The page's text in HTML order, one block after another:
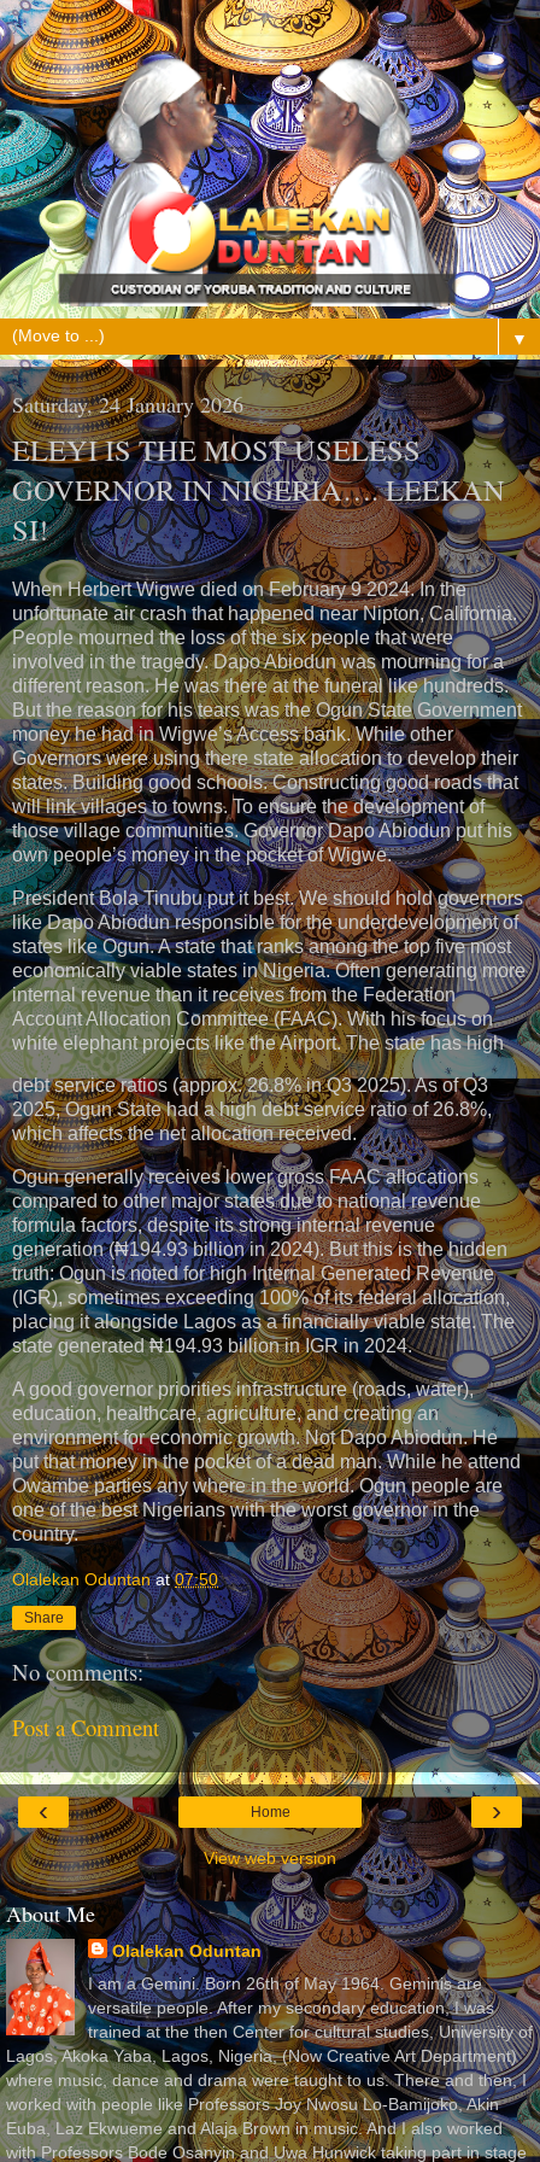
▼
Saturday, 24 January 2026
ELEYI IS THE MOST USELESS
GOVERNOR IN NIGERIA…. LEEKAN
SI!
When Herbert Wigwe died on February 9 2024. In the
unfortunate air crash that happened near Nipton, California.
People mourned the loss of the six people that were
involved in the tragedy. Dapo Abiodun was mourning for a
different reason. He was there at the funeral like hundreds.
But the reason for his tears was the Ogun State Government
money he had in Wigwe’s Access bank. While other
Governors were using there state allocation to develop their
states. Building good schools. Constructing good roads that
will link villages to towns. To ensure the development of
those village communities. Governor Dapo Abiodun put his
own people’s money in the pocket of Wigwe.
President Bola Tinubu put it best. We should hold governors
like Dapo Abiodun responsible for the underdevelopment of
states like Ogun. A state that ranks among the top five most
economically viable states in Nigeria. Often generating more
internal revenue than it receives from the Federation
Account Allocation Committee (FAAC). With his focus on
white elephant projects like the Airport. The state has high
debt service ratios (approx. 26.8% in Q3 2025). As of Q3
2025, Ogun State had a high debt service ratio of 26.8%,
which affects the net allocation received.
Ogun generally receives lower gross FAAC allocations
compared to other major states due to national revenue
formula factors, despite its strong internal revenue
generation (₦194.93 billion in 2024). But this is the hidden
truth: Ogun is noted for high Internal Generated Revenue
(IGR), sometimes exceeding 100% of its federal allocation,
placing it alongside Lagos as a financially viable state. The
state generated ₦194.93 billion in IGR in 2024.
A good governor priorities infrastructure (roads, water),
education, healthcare, agriculture, and creating an
environment for economic growth. Not Dapo Abiodun. He
put that money in the pocket of a dead man. While he attend
Owambe parties any where in the world. Ogun people are
one of the best Nigerians with the worst governor in the
country.
Olalekan Oduntan at07:50
Share
No comments:
Post a Comment
‹ ›
Home
View web version
About Me
Olalekan Oduntan
I am a Gemini. Born 26th of May 1964. Geminis are
versatile people. After my secondary education, I was
trained at the then Center for cultural studies, University of
Lagos, Akoka Yaba, Lagos, Nigeria, (Now Creative Art Department)
where music, dance and drama were taught to us. There and then, I
worked with people like Professors Joy Nwosu Lo-Bamijoko, Akin
Euba, Laz Ekwueme and Alaja Brown in music. And I also worked
with Professors Bode Osanyin and Uwa Hunwick taking part in stage